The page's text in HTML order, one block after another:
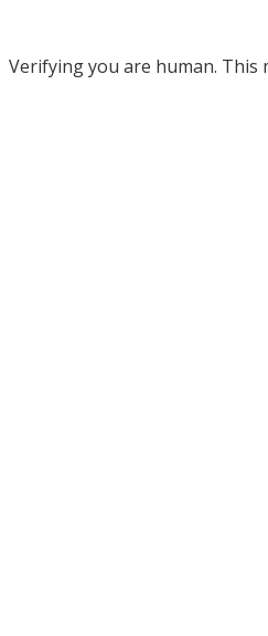
Verifying you are human. This